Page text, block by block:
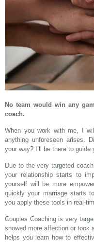
No team would win any
coach.
When you work with me, I
anything unforeseen arises.
your way? I’ll be there to guide
Due to the very targeted
your relationship starts to
yourself will be more
quickly your marriage starts
you apply these tools in real-
Couples Coaching is very
showed more affection or took
helps you learn how to